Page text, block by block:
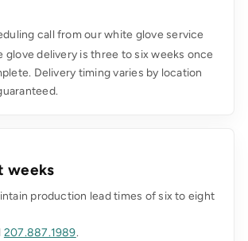
call from our white glove service
glove delivery is three to six weeks once
Delivery timing varies by location
weeks
production lead times of six to eight
207.887.1989.